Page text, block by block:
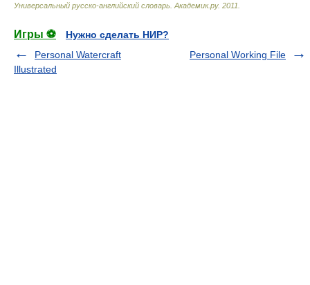
Универсальный русско-английский словарь Академик.ру. 2011
Игры ⚽
Нужно сделать НИР?
Personal Watercraft
Illustrated
Personal Working File